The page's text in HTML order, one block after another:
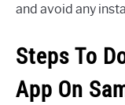
and avoid any
Steps To
App On